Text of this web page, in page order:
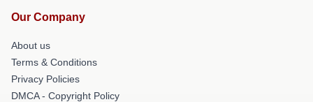
Our Company
About us
Terms & Conditions
Privacy Policies
DMCA - Copyright Policy